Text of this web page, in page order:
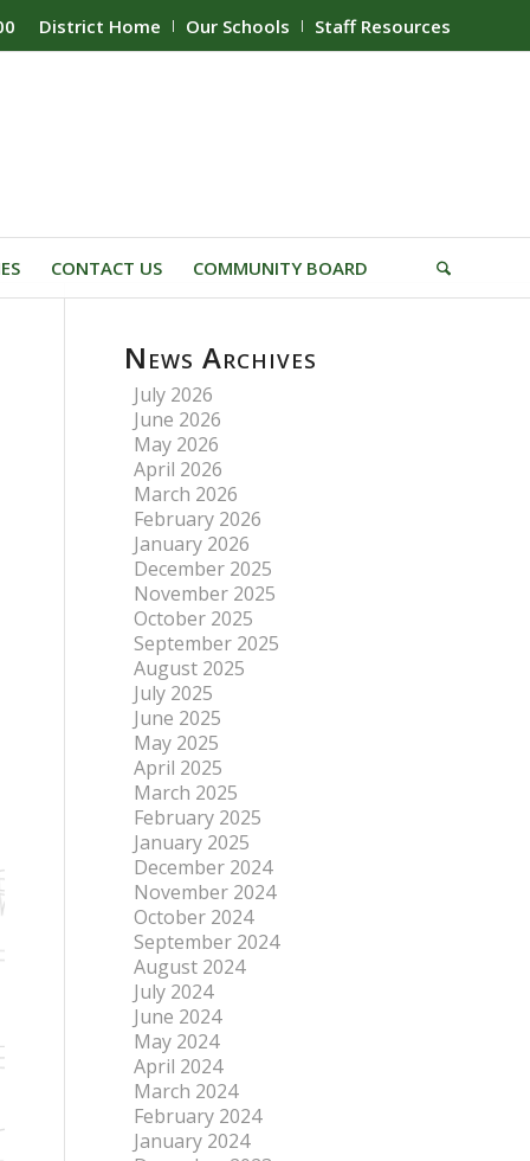
District Home Our Schools Staff Resources
CONTACT US COMMUNITY BOARD
News Archives
July 2026
June 2026
May 2026
April 2026
March 2026
February 2026
January 2026
December 2025
November 2025
October 2025
September 2025
August 2025
July 2025
June 2025
May 2025
April 2025
March 2025
February 2025
January 2025
December 2024
November 2024
October 2024
September 2024
August 2024
July 2024
June 2024
May 2024
April 2024
March 2024
February 2024
January 2024